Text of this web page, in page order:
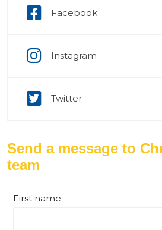
Facebook
Instagram
Twitter
Send a message to
team
First name